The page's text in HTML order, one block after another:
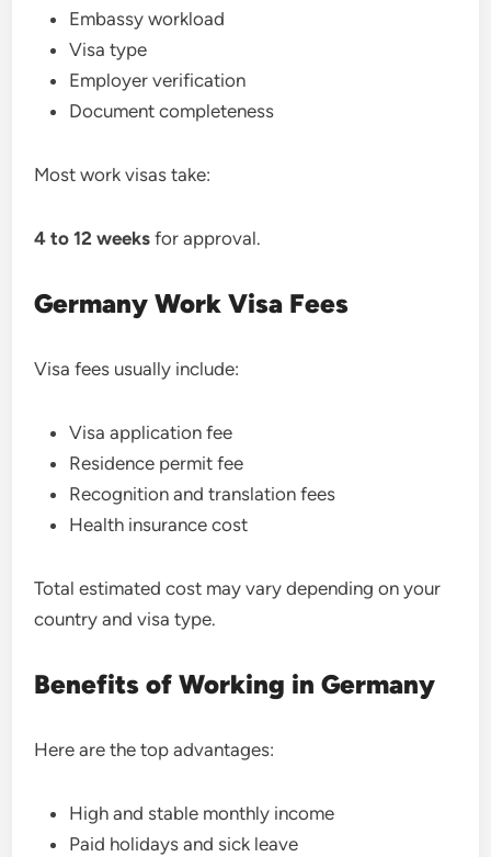
Embassy workload
Visa type
Employer verification
Document completeness
Most work visas take:
4 to 12 weeks for approval.
Germany Work Visa Fees
Visa fees usually include:
Visa application fee
Residence permit fee
Recognition and translation fees
Health insurance cost
Total estimated cost may vary depending on your
country and visa type.
Benefits of Working in Germany
Here are the top advantages:
High and stable monthly income
Paid holidays and sick leave